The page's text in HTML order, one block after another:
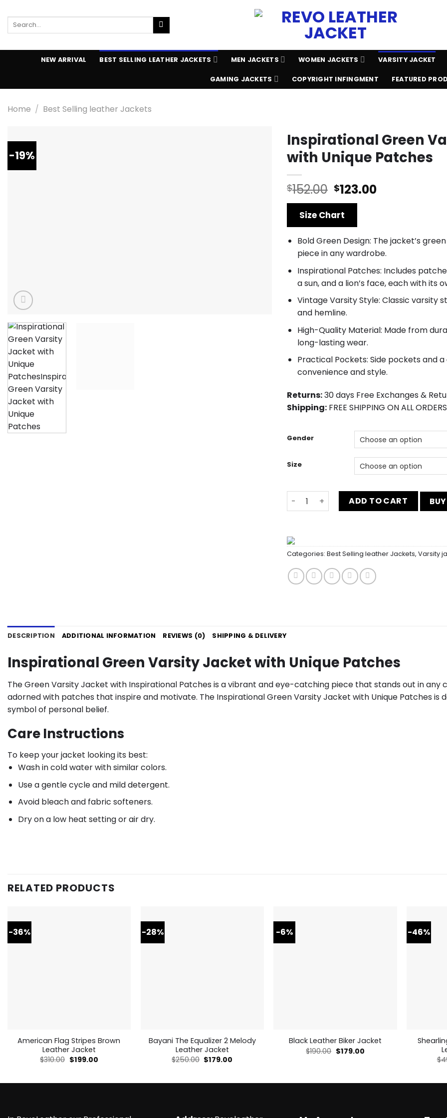
to
content
Search
NEW ARRIVAL BEST SELLING LEATHER JACKETS MEN JACKETS WOMEN JACKETS VARSITY JACKET
GAMING JACKETS COPYRIGHT INFINGMENT FEATURED
Home / Best Selling leather Jackets
-19%
Inspirational Green
with Unique Patches
$152.00 Original
price
was:
$152.00.
$123.00Current
Size Chart
Bold Green Design: The jacket’s
piece in any wardrobe.
Inspirational Patches: Includes
a sun, and a lion’s face, each with its
Vintage Varsity Style: Classic varsity
and hemline.
High-Quality Material: Made from
long-lasting wear.
Practical Pockets: Side pockets and
convenience and style.
Returns:30 days Free Exchanges &
Shipping: FREE SHIPPING ON ALL ORDERS
Gender
Size
Inspirational Green Varsity Jacket with
ADD TO CART
Categories: Best Selling leather Jackets, Varsity
DESCRIPTION ADDITIONAL INFORMATION REVIEWS (0) SHIPPING & DELIVERY
Inspirational Green Varsity Jacket with Unique Patches
The Green Varsity Jacket with Inspirational Patches is a vibrant and eye-catching piece that stands out in any
adorned with patches that inspire and motivate. The Inspirational Green Varsity Jacket with Unique Patches
symbol of personal belief.
Care Instructions
To keep your jacket looking its best:
Wash in cold water with similar colors.
Use a gentle cycle and mild detergent.
Avoid bleach and fabric softeners.
Dry on a low heat setting or air dry.
RELATED PRODUCTS
-36%
American Flag Stripes Brown
Leather Jacket
$310.00 Original
$199.00Current
-28%
Bayani The Equalizer 2 Melody
Leather Jacket
$250.00 Original
$179.00
-6%
Black Leather Biker Jacket
$190.00 Original
price
$179.00Current
-46%
$